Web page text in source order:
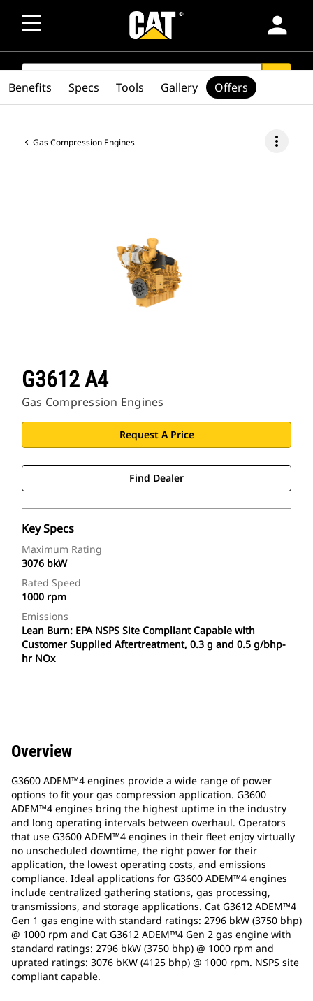
person
SEARCH
Gas Compression Engines more_vert
G3612 A4
Gas Compression Engines
Request A Price
Find Dealer
Key Specs
Maximum Rating
3076 bkW
Rated Speed
1000 rpm
Emissions
Lean Burn: EPA NSPS Site Compliant Capable with
Customer Supplied Aftertreatment, 0.3 g and 0.5 g/bhp-
hr NOx
Benefits Specs Tools Gallery Offers
Overview
G3600 ADEM™4 engines provide a wide range of power
options to fit your gas compression application. G3600
ADEM™4 engines bring the highest uptime in the industry
and long operating intervals between overhaul. Operators
that use G3600 ADEM™4 engines in their fleet enjoy virtually
no unscheduled downtime, the right power for their
application, the lowest operating costs, and emissions
compliance. Ideal applications for G3600 ADEM™4 engines
include centralized gathering stations, gas processing,
transmissions, and storage applications. Cat G3612 ADEM™4
Gen 1 gas engine with standard ratings: 2796 bkW (3750 bhp)
@ 1000 rpm and Cat G3612 ADEM™4 Gen 2 gas engine with
standard ratings: 2796 bkW (3750 bhp) @ 1000 rpm and
uprated ratings: 3076 bKW (4125 bhp) @ 1000 rpm. NSPS site
compliant capable.​